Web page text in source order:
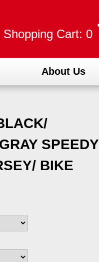
Shopping Cart: 0
About Us
SPEEDY
BIKE